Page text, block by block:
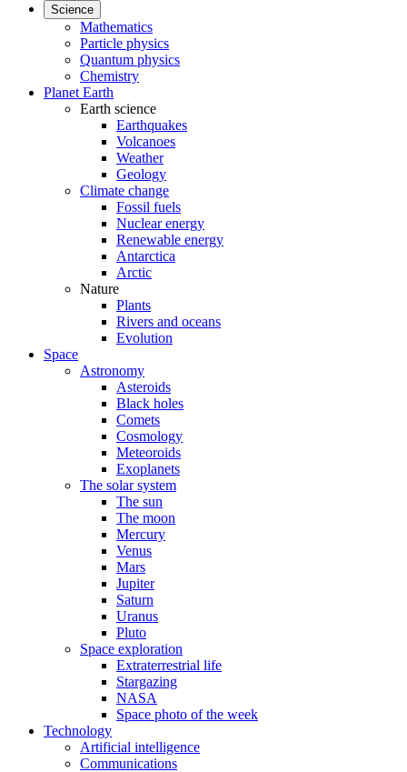
Science
Mathematics
Particle physics
Quantum physics
Chemistry
Planet Earth
Earth science
Earthquakes
Volcanoes
Weather
Geology
Climate change
Fossil fuels
Nuclear energy
Renewable energy
Antarctica
Arctic
Nature
Plants
Rivers and oceans
Evolution
Space
Astronomy
Asteroids
Black holes
Comets
Cosmology
Meteoroids
Exoplanets
The solar system
The sun
The moon
Mercury
Venus
Mars
Jupiter
Saturn
Uranus
Pluto
Space exploration
Extraterrestrial life
Stargazing
NASA
Space photo of the week
Technology
Artificial intelligence
Communications